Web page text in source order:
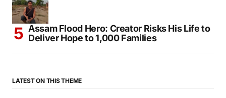
Assam Flood Hero: Creator Risks His Life to
Deliver Hope to 1,000 Families
LATEST ON THIS THEME